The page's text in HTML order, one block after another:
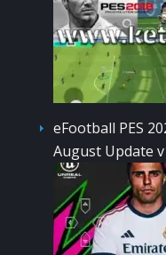
eFootball PES
August Update